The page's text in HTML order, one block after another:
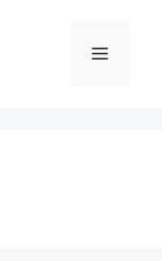
Menu